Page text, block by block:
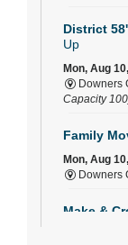
District
Up
Mon, Aug
Downers
Capacity
Family
Mon, Aug
Downers
Make &